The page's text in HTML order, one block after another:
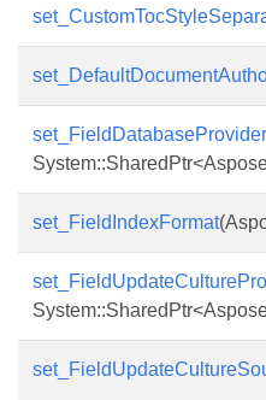
set_FieldDatabaseProvider
set_FieldIndexFormat